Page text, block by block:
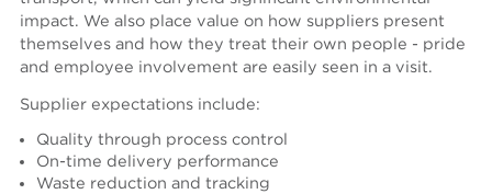
impact. We also place value on how suppliers present
themselves and how they treat their own people - pride
and employee involvement are easily seen in a visit.
Supplier expectations include:
Quality through process control
On-time delivery performance
Waste reduction and tracking